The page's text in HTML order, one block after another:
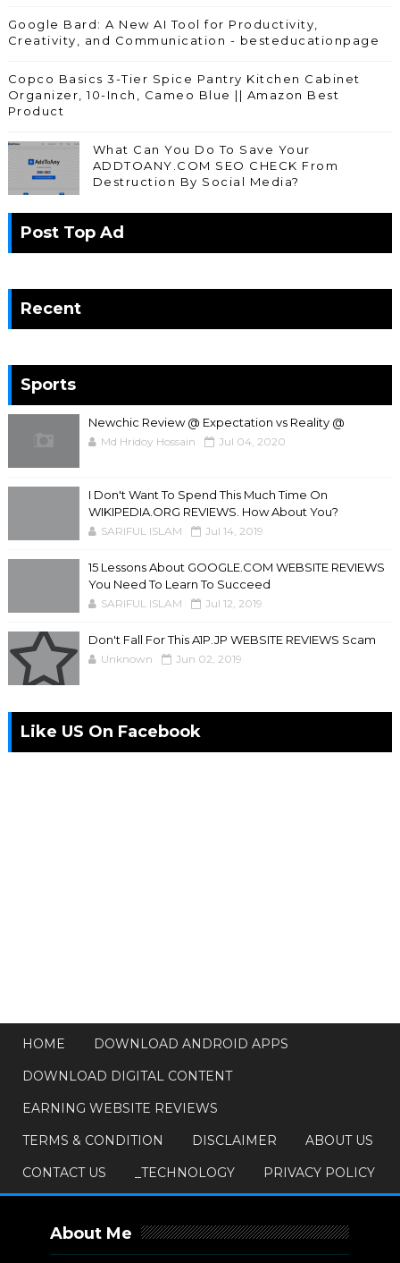
Google Bard: A New AI Tool for Productivity,
Creativity, and Communication - besteducationpage
Copco Basics 3-Tier Spice Pantry Kitchen Cabinet
Organizer, 10-Inch, Cameo Blue || Amazon Best
Product
What Can You Do To Save Your
ADDTOANY.COM SEO CHECK From
Destruction By Social Media?
Post Top Ad
Recent
Sports
Newchic Review @ Expectation vs Reality @
Md Hridoy Hossain Jul 04, 2020
I Don't Want To Spend This Much Time On
WIKIPEDIA.ORG REVIEWS. How About You?
SARIFUL ISLAM Jul 14, 2019
15 Lessons About GOOGLE.COM WEBSITE REVIEWS
You Need To Learn To Succeed
SARIFUL ISLAM Jul 12, 2019
Don't Fall For This A1P.JP WEBSITE REVIEWS Scam
Unknown Jun 02, 2019
Like US On Facebook
HOME
DOWNLOAD ANDROID APPS
DOWNLOAD DIGITAL CONTENT
EARNING WEBSITE REVIEWS
TERMS & CONDITION
DISCLAIMER
ABOUT US
CONTACT US
_TECHNOLOGY PRIVACY POLICY
About Me